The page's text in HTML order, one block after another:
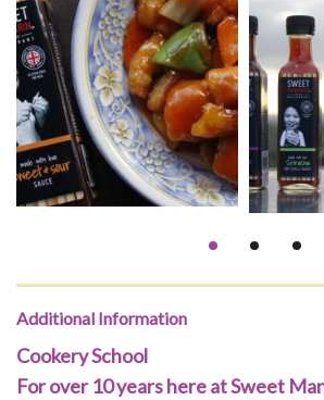
Additional Information
Cookery School
For over 10 years here at Sweet